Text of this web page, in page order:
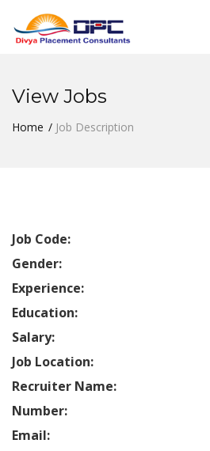
View Jobs
Home Job Description
Job Code:
Gender:
Experience:
Education:
Salary:
Job Location:
Recruiter Name:
Number:
Email: